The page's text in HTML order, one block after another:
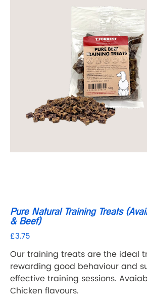
Pure Natural Training Treats
& Beef)
Price
£3.75
Our training treats are the ideal
rewarding good behaviour and
effective training sessions.
Chicken flavours.